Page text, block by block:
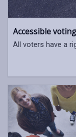
Accessible
All voters have a